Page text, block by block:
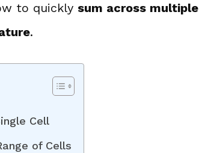
to quickly sum across multiple
.
Cell
of Cells